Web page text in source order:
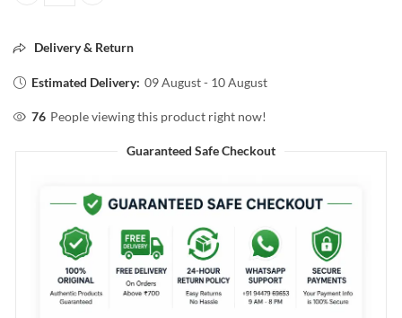
Delivery & Return
Estimated Delivery: 09 August - 10 August
76 People viewing this product right now!
Guaranteed Safe Checkout